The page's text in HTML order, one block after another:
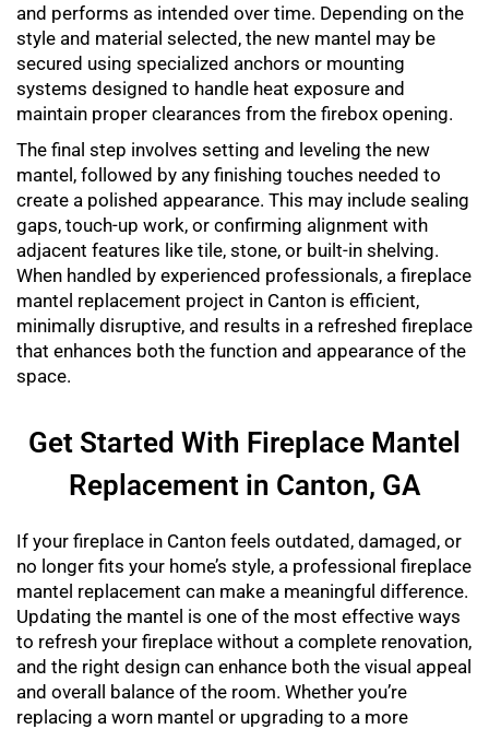
and performs as intended over time. Depending on the
style and material selected, the new mantel may be
secured using specialized anchors or mounting
systems designed to handle heat exposure and
maintain proper clearances from the firebox opening.
The final step involves setting and leveling the new
mantel, followed by any finishing touches needed to
create a polished appearance. This may include sealing
gaps, touch-up work, or confirming alignment with
adjacent features like tile, stone, or built-in shelving.
When handled by experienced professionals, a fireplace
mantel replacement project in Canton is efficient,
minimally disruptive, and results in a refreshed fireplace
that enhances both the function and appearance of the
space.
Get Started With Fireplace Mantel
Replacement in Canton, GA
If your fireplace in Canton feels outdated, damaged, or
no longer fits your home’s style, a professional fireplace
mantel replacement can make a meaningful difference.
Updating the mantel is one of the most effective ways
to refresh your fireplace without a complete renovation,
and the right design can enhance both the visual appeal
and overall balance of the room. Whether you’re
replacing a worn mantel or upgrading to a more